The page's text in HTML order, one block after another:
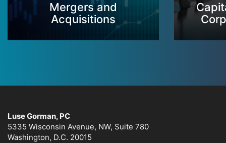
Mergers and
Acquisitions
Luse Gorman, PC
5335 Wisconsin Avenue, NW, Suite 780
Washington, D.C. 20015